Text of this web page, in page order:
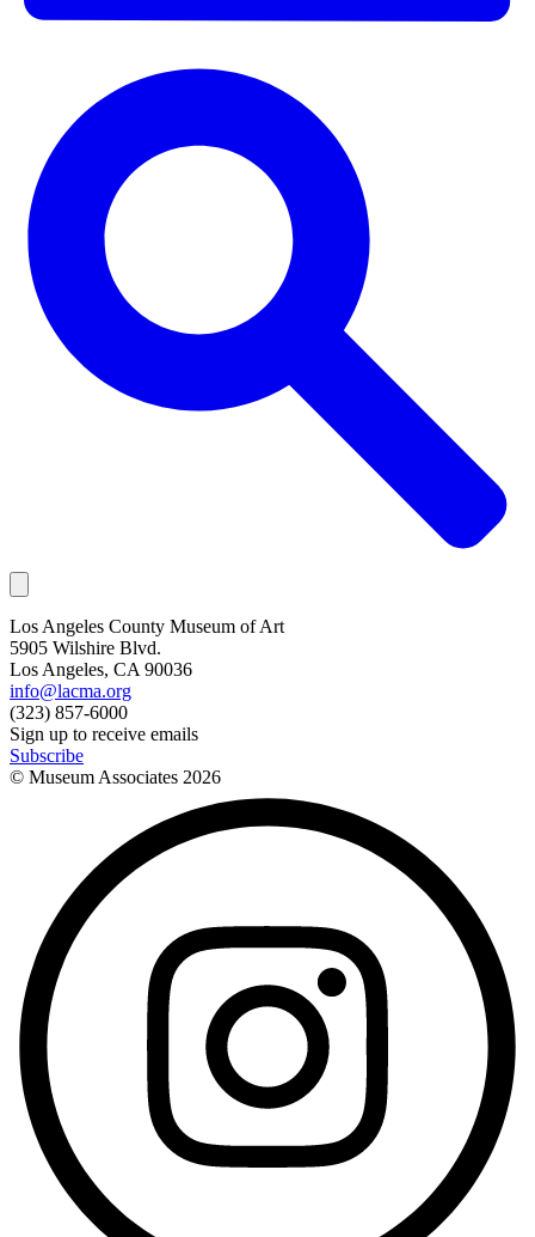
Los Angeles County Museum of Art
5905 Wilshire Blvd.
Los Angeles, CA 90036
info@lacma.org
(323) 857-6000
Sign up to receive emails
Subscribe
© Museum Associates 2026